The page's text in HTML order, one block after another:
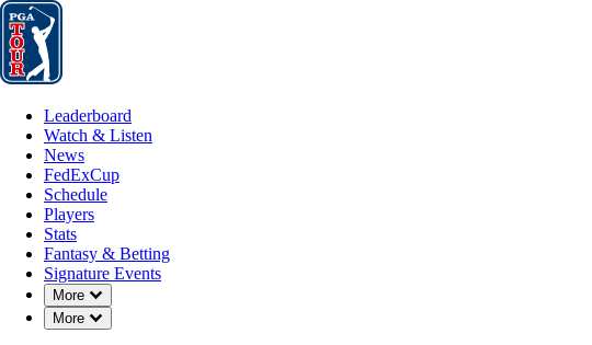
Leaderboard
Leaderboard
Watch & Listen
News
FedExCup
Schedule
Players
Stats
Fantasy & Betting
Signature Events
More
Down Chevron
More
Down Chevron